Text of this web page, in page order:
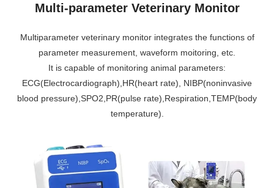
Multi-parameter Veterinary Monitor
Multiparameter veterinary monitor integrates the functions of
parameter measurement, waveform moitoring, etc.
It is capable of monitoring animal parameters:
ECG(Electrocardiograph) ,HR(heart rate), NIBP(noninvasive
blood pressure),SPO2,PR(pulse rate),Respiration,TEMP(body
temperature).